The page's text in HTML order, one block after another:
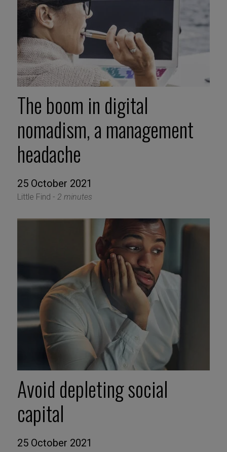
The boom in digital
nomadism, a management
headache
25 October 2021
Little Find - 2 minutes
Avoid depleting social
capital
25 October 2021